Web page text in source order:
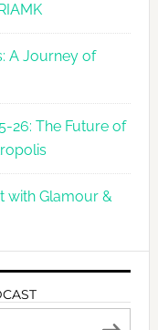
A Journey of
26: The Future of
with Glamour &